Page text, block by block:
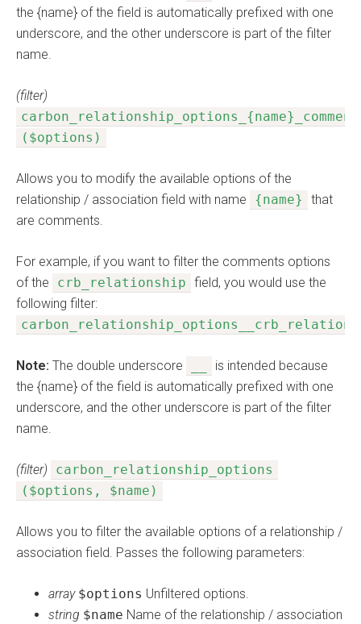
the {name} of the field is automatically prefixed with one
underscore, and the other underscore is part of the filter
name.
(filter)
carbon_relationship_options_{name}_comment
($options)
Allows you to modify the available options of the
relationship / association field with name
{name}
that
are comments.
For example, if you want to filter the comments options
of the
crb_relationship field, you would use the
following filter:
Note: The double underscore
is intended because
the {name} of the field is automatically prefixed with one
underscore, and the other underscore is part of the filter
name.
(filter)
carbon_relationship_options
($options, $name)
Allows you to filter the available options of a relationship /
association field. Passes the following parameters:
array $options Unfiltered options.
string $name Name of the relationship / association